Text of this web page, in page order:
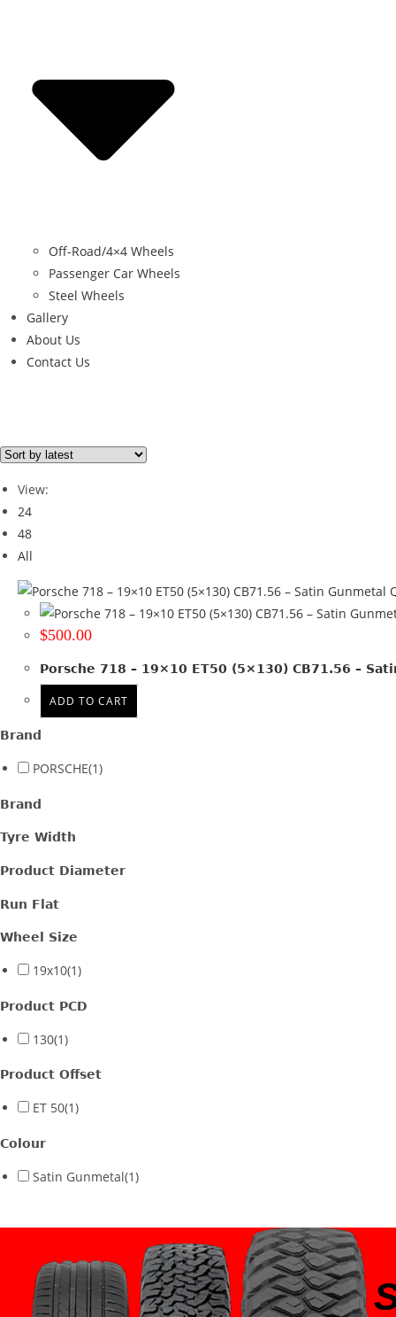
Off-Road/4×4 Wheels
Passenger Car Wheels
Steel Wheels
Gallery
About Us
Contact Us
Brand
PORSCHE
Brand
Tyre Width
Product Diameter
Run Flat
19x10(1)
Product PCD
View:
24
48
All
$500.00
Porsche 718 – 19×10 ET50 (5×130) CB71.56 –
ADD TO CART
Brand
PORSCHE(1)
Brand
Tyre Width
Product Diameter
Run Flat
Wheel Size
19x10(1)
Product PCD
130(1)
Product Offset
ET 50(1)
Colour
Satin Gunmetal(1)